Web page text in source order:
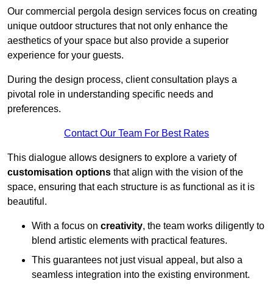
Our commercial pergola design services focus on creating
unique outdoor structures that not only enhance the
aesthetics of your space but also provide a superior
experience for your guests.
During the design process, client consultation plays a
pivotal role in understanding specific needs and
preferences.
Contact Our Team For Best Rates
This dialogue allows designers to explore a variety of
customisation options that align with the vision of the
space, ensuring that each structure is as functional as it is
beautiful.
With a focus on creativity, the team works diligently to
blend artistic elements with practical features.
This guarantees not just visual appeal, but also a
seamless integration into the existing environment.